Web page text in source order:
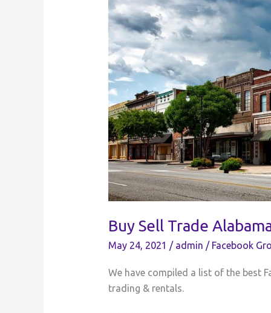
Buy Sell Trade
May 24, 2021 / admin / Facebook
We have compiled a list of the best
trading & rentals.